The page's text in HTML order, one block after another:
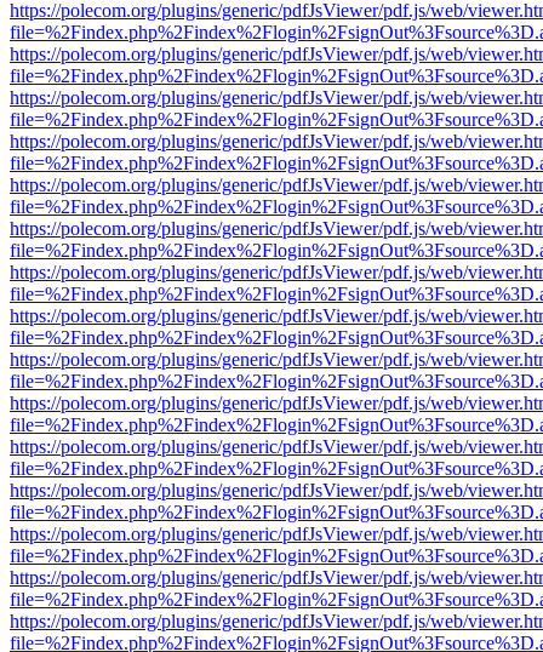
https://polecom.org/plugins/generic/pdfJsViewer/pdf.js/web/
https://polecom.org/plugins/generic/pdfJsViewer/pdf.js/web/
https://polecom.org/plugins/generic/pdfJsViewer/pdf.js/web/
https://polecom.org/plugins/generic/pdfJsViewer/pdf.js/web/
https://polecom.org/plugins/generic/pdfJsViewer/pdf.js/web/
https://polecom.org/plugins/generic/pdfJsViewer/pdf.js/web/
https://polecom.org/plugins/generic/pdfJsViewer/pdf.js/web/
https://polecom.org/plugins/generic/pdfJsViewer/pdf.js/web/
https://polecom.org/plugins/generic/pdfJsViewer/pdf.js/web/
https://polecom.org/plugins/generic/pdfJsViewer/pdf.js/web/
https://polecom.org/plugins/generic/pdfJsViewer/pdf.js/web/
https://polecom.org/plugins/generic/pdfJsViewer/pdf.js/web/
https://polecom.org/plugins/generic/pdfJsViewer/pdf.js/web/
https://polecom.org/plugins/generic/pdfJsViewer/pdf.js/web/
https://polecom.org/plugins/generic/pdfJsViewer/pdf.js/web/